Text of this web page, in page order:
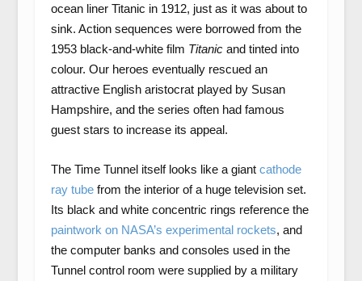
ocean liner Titanic in 1912, just as it was about to
sink. Action sequences were borrowed from the
1953 black-and-white film Titanicand tinted into
colour. Our heroes eventually rescued an
attractive English aristocrat played by Susan
Hampshire, and the series often had famous
guest stars to increase its appeal.
The Time Tunnel itself looks like a giant cathode
ray tubefrom the interior of a huge television set.
Its black and white concentric rings reference the
paintwork on NASA’s experimental rockets, and
the computer banks and consoles used in the
Tunnel control room were supplied by a military